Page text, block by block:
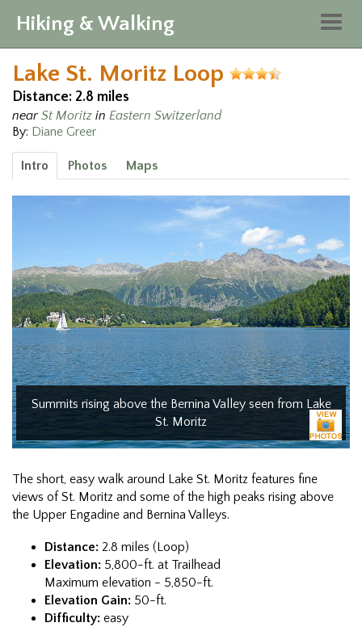
Hiking & Walking
Lake St. Moritz Loop
Distance: 2.8 miles
near St Moritz in Eastern Switzerland
By: Diane Greer
Intro Photos Maps
Summits rising above the Bernina Valley seen from Lake
St. Moritz
The short, easy walk around Lake St. Moritz features fine
views of St. Moritz and some of the high peaks rising above
the Upper Engadine and Bernina Valleys.
Distance: 2.8 miles (Loop)
Elevation: 5,800-ft. at Trailhead
Maximum elevation - 5,850-ft.
Elevation Gain: 50-ft.
Difficulty: easy